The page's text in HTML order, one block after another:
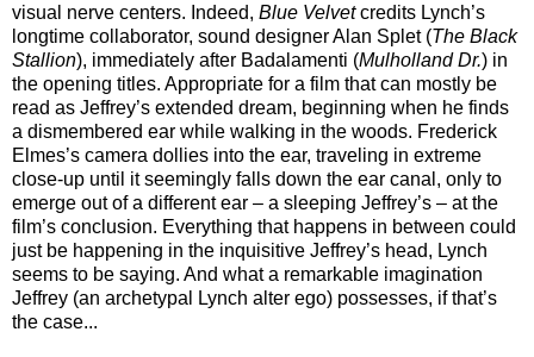
visual nerve centers. Indeed, Blue Velvetcredits Lynch’s
longtime collaborator, sound designer Alan Splet (The Black
Stallion), immediately after Badalamenti (Mulholland Dr.) in
the opening titles. Appropriate for a film that can mostly be
read as Jeffrey’s extended dream, beginning when he finds
a dismembered ear while walking in the woods. Frederick
Elmes’s camera dollies into the ear, traveling in extreme
close-up until it seemingly falls down the ear canal, only to
emerge out of a different ear – a sleeping Jeffrey’s – at the
film’s conclusion. Everything that happens in between could
just be happening in the inquisitive Jeffrey’s head, Lynch
seems to be saying. And what a remarkable imagination
Jeffrey (an archetypal Lynch alter ego) possesses, if that’s
the case...